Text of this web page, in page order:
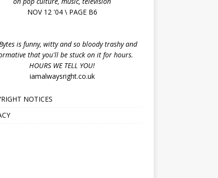
NOV 12 '04 \ PAGE B6
is funny, witty and so bloody trashy and
that you'll be stuck on it for hours.
HOURS WE TELL YOU!
iamalwaysright.co.uk
NOTICES